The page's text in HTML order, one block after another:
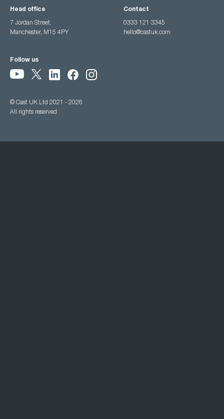
Head office
7 Jordan Street,
Manchester, M15 4PY
Contact
0333 121 3345
hello@castuk.com
Follow us
© Cast UK Ltd 2021 - 2026
All rights reserved